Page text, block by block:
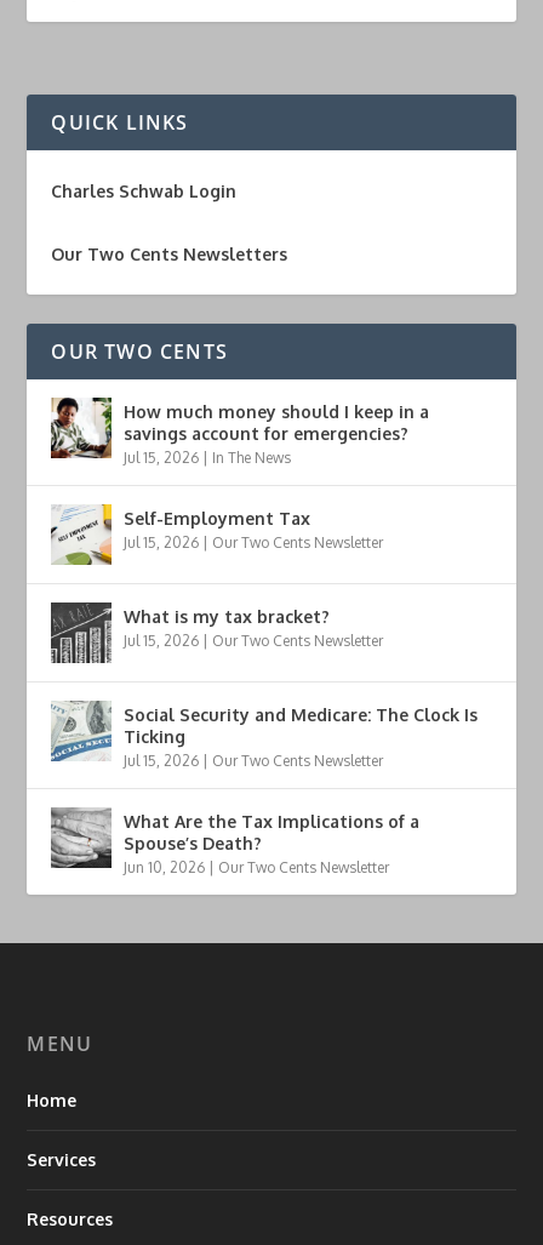
QUICK LINKS
Charles Schwab Login
Our Two Cents Newsletters
OUR TWO CENTS
How much money should I keep in a
savings account for emergencies?
Jul 15, 2026 In The News
Self-Employment Tax
Jul 15, 2026 Our Two Cents Newsletter
What is my tax bracket?
Jul 15, 2026 Our Two Cents Newsletter
Social Security and Medicare: The Clock Is
Ticking
Jul 15, 2026 Our Two Cents Newsletter
What Are the Tax Implications of a
Spouse’s Death?
Jun 10, 2026 Our Two Cents Newsletter
MENU
Home
Services
Resources